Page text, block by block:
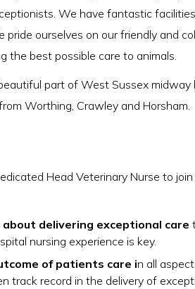
We have fantastic
pride ourselves on our friendly and
the best possible care to animals.
part of West Sussex
Worthing, Crawley and Horsham.
Head Veterinary Nurse to
delivering exceptional care
nursing experience is key.
of patients care in all
track record in the delivery of